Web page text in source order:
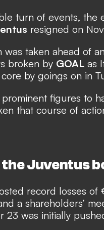
turn of events, the
resigned on
was taken ahead of
broken by GOAL as
by goings on in
figures to
that course of
the Juventus
record losses of
a shareholders’
23 was initially